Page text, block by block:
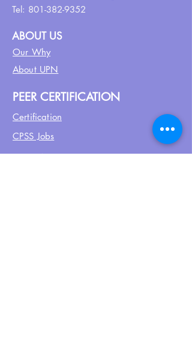
Tel: 801-382-9352
ABOUT US
Our Why
About UPN
PEER CERTIFICATION
Certification
CPSS Jobs
Join UPN